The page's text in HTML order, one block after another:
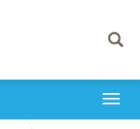
Toggle